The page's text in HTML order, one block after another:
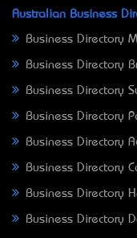
Australian Business
Business Directory
Business Directory
Business Directory
Business Directory
Business Directory
Business Directory
Business Directory
Business Directory